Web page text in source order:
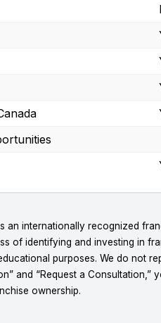
an internationally recognized
of identifying and investing in
purposes. We do not
and “Request a
ownership.